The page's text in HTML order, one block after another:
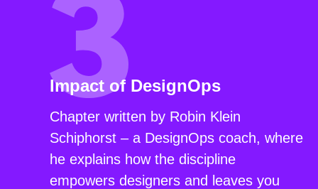
Impact of DesignOps
Chapter written by Robin Klein
Schiphorst – a DesignOps coach, where
he explains how the discipline
empowers designers and leaves you